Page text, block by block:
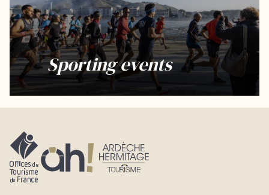
Sporting events